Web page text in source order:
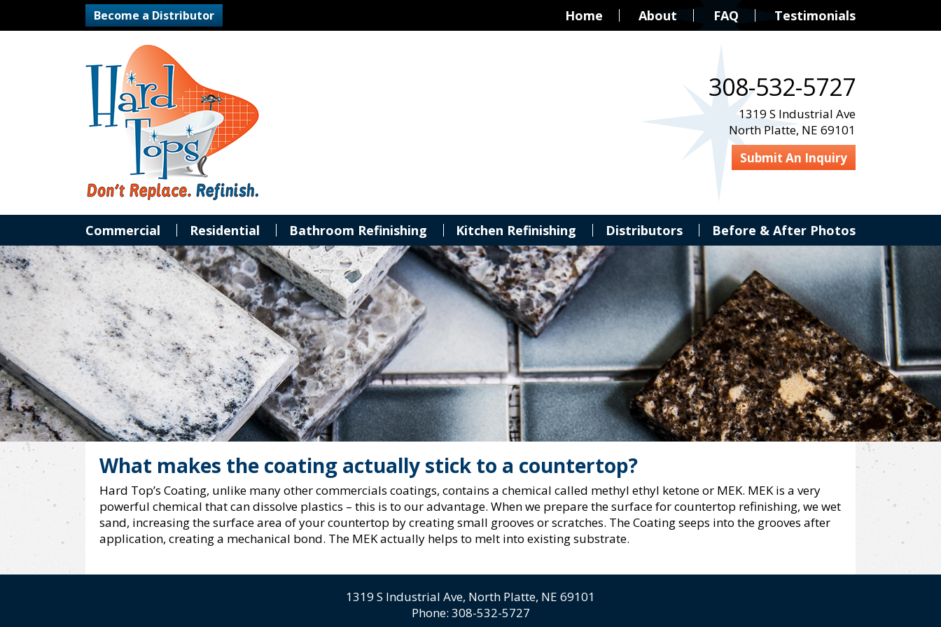
Become a Distributor Home About FAQ Testimonials
308-532-5727
1319 S Industrial Ave
North Platte, NE 69101
Submit An Inquiry
Commercial Residential Bathroom Refinishing Kitchen Refinishing Distributors Before & After Photos
What makes the coating actually stick to a countertop?
Hard Top’s Coating, unlike many other commercials coatings, contains a chemical called methyl ethyl ketone or MEK. MEK is a very
powerful chemical that can dissolve plastics – this is to our advantage. When we prepare the surface for countertop refinishing, we wet
sand, increasing the surface area of your countertop by creating small grooves or scratches. The Coating seeps into the grooves after
application, creating a mechanical bond. The MEK actually helps to melt into existing substrate.
1319 S Industrial Ave, North Platte, NE 69101
Phone: 308-532-5727